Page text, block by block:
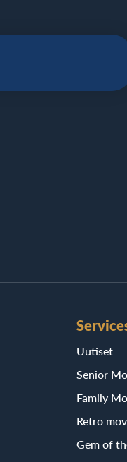
Uutiset
Senior
Family
Retro
Gem of